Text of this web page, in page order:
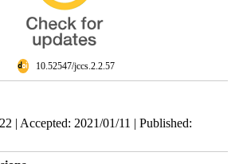
‎ 10.52547/jccs.2.2.57
| Accepted: 2021/01/11 | Published: